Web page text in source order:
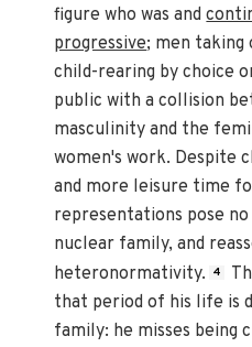
figure who was and
progressive; men taking
child-rearing by choice
public with a collision
masculinity and the
women's work. Despite
and more leisure time
representations pose
nuclear family, and
heteronormativity.
4
that period of his life is
family: he misses being